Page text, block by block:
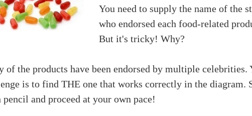
You need to supply the name of the
who endorsed each food-related
But it's tricky! Why?
of the products have been endorsed by multiple celebrities.
is to find THE one that works correctly in the diagram.
pencil and proceed at your own pace!